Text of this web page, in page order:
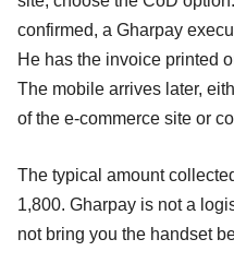
confirmed, a Gharpay
He has the invoice printed
The mobile arrives later,
of the e-commerce site or
The typical amount
1,800. Gharpay is not a
not bring you the handset